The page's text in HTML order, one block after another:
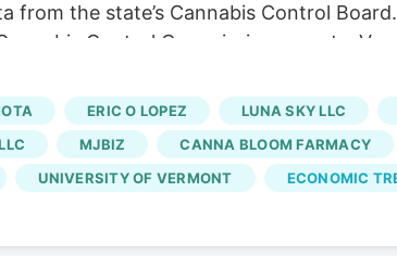
the state’s Cannabis Control
Control Commission reports.
cuts out large-scale growers. Without
time, regulators say a limited number
ERIC O LOPEZ LUNA SKY LLC
MJBIZ CANNA BLOOM FARMACY
UNIVERSITY OF VERMONT ECONOMIC